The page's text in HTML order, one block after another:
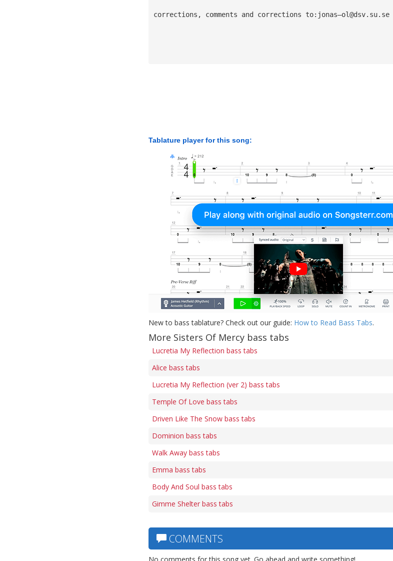
corrections, comments and corrections to:jonas—ol@dsv.su.se
Tablature player for this song:
New to bass tablature? Check out our guide: How to Read Bass Tabs.
More Sisters Of Mercy bass tabs
Lucretia My Reflection bass tabs
Alice bass tabs
Lucretia My Reflection (ver 2) bass tabs
Temple Of Love bass tabs
Driven Like The Snow bass tabs
Dominion bass tabs
Walk Away bass tabs
Emma bass tabs
Body And Soul bass tabs
Gimme Shelter bass tabs
COMMENTS